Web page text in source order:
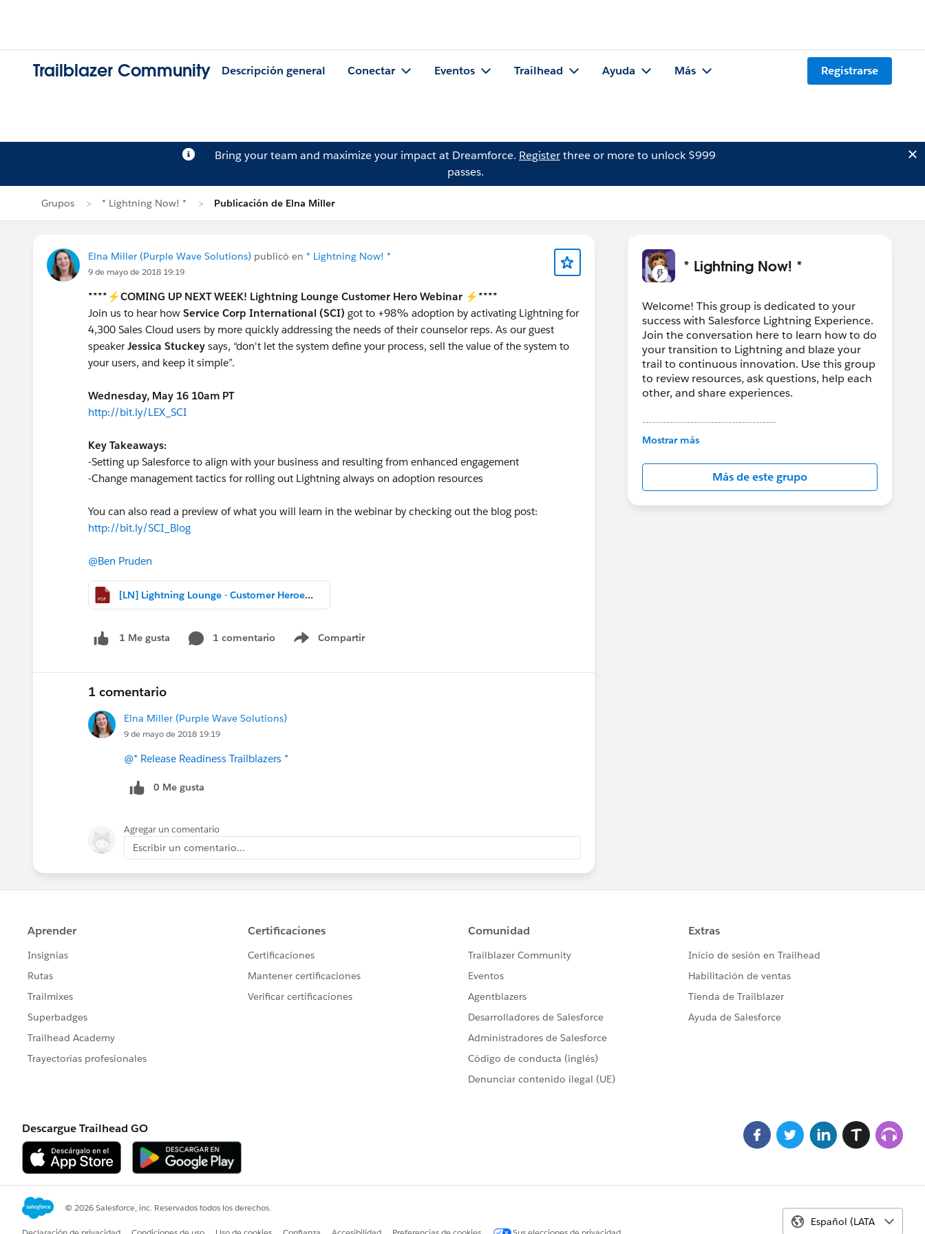
Trailblazer Community Descripción general Conectar Eventos Trailhead Ayuda Más Registrarse
Bring your team and maximize your impact at Dreamforce. Registerthree or more to unlock $999
passes.
Grupos * Lightning Now! * Publicación de Elna Miller
Elna Miller (Purple Wave Solutions) publicó en * Lightning Now! *
9 de mayo de 2018 19:19
****⚡COMING UP NEXT WEEK! Lightning Lounge Customer Hero Webinar ⚡****
Join us to hear how Service Corp International (SCI) got to +98% adoption by activating Lightning for
4,300 Sales Cloud users by more quickly addressing the needs of their counselor reps. As our guest
speakerJessica Stuckey says, “don't let the system define your process, sell the value of the system to
your users, and keep it simple”.
Wednesday, May 16 10am PT
http://bit.ly/LEX_SCI
Key Takeaways:
-Setting up Salesforce to align with your business and resulting from enhanced engagement
-Change management tactics for rolling out Lightning always on adoption resources
You can also read a preview of what you will learn in the webinar by checking out the blog post:
http://bit.ly/SCI_Blog
@Ben Pruden
[LN] Lightning Lounge - Customer Heroes - SCI Promo.pdf
1 Me gusta 1 comentario Compartir
Show menu
1 comentario
Elna Miller (Purple Wave Solutions)
9 de mayo de 2018 19:19
@* Release Readiness Trailblazers *
0 Me gusta
Agregar un comentario
Escribir un comentario...
* Lightning Now! *
Welcome! This group is dedicated to your
success with Salesforce Lightning Experience.
Join the conversation here to learn how to do
your transition to Lightning and blaze your
trail to continuous innovation. Use this group
to review resources, ask questions, help each
other, and share experiences.
---------------------------------------
This group is maintained and moderated by
in this group falls under the official Forward-
Looking Statement:
http://investor.salesforce.com/about-
us/investor/forward-looking-
Mostrar más
Más de este grupo